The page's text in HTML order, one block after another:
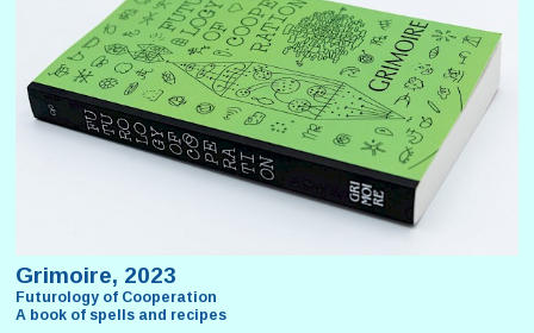
Grimoire, 2023
Futurology of Cooperation
A book of spells and recipes